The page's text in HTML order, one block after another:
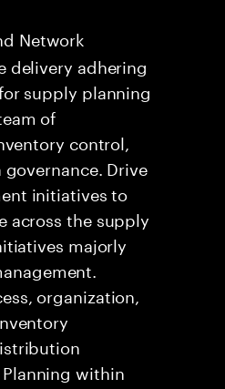
Network
delivery adhering
supply planning
of
control,
Drive
initiatives to
across the supply
majorly
organization,
within